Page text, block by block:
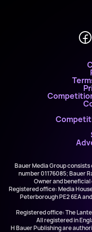
Bauer Media Group
number 01176085; Bauer
Owner and beneficial
Registered office: Media
Peterborough PE2 6EA
Registered office: The
All registered in
H Bauer Publishing are